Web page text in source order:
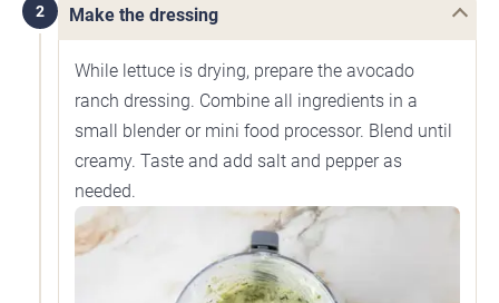
2 Make the dressing
While lettuce is drying, prepare the avocado
ranch dressing. Combine all ingredients in a
small blender or mini food processor. Blend until
creamy. Taste and add salt and pepper as
needed.